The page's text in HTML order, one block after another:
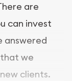
are
can invest
answered
we
clients.